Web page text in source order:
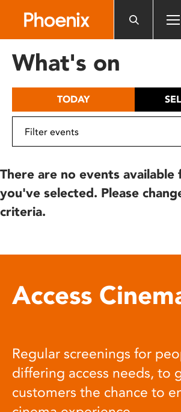
includes
What's on
TODAY
There are no events
you've selected. Please
criteria.
Access
Regular screenings for
differing access needs, to
customers the chance to